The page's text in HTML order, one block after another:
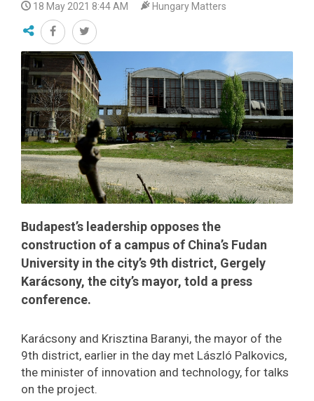
18 May 2021 8:44 AM Hungary Matters
Budapest’s leadership opposes the
construction of a campus of China’s Fudan
University in the city’s 9th district, Gergely
Karácsony, the city’s mayor, told a press
conference.
Karácsony and Krisztina Baranyi, the mayor of the
9th district, earlier in the day met László Palkovics,
the minister of innovation and technology, for talks
on the project.